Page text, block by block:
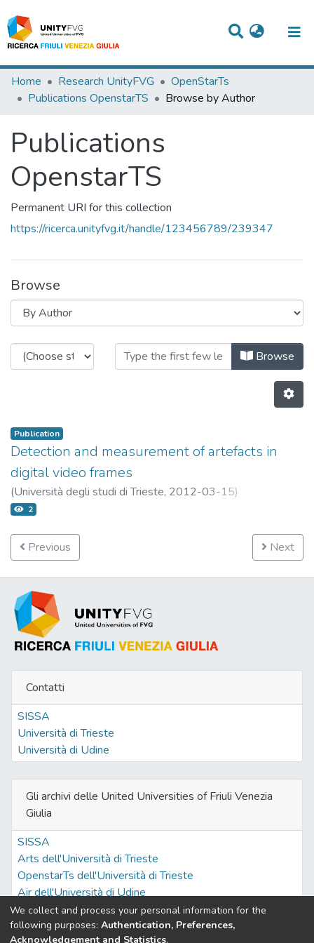
Titles
WorkGroups
Laboratories
Events
Statistics
Home Research UnityFVG
OpenStarTs
Publications OpenstarTS
Browse by Author
Publications
OpenstarTS
Permanent URI for this collection
https://ricerca.unityfvg.it/handle/123456789/239347
Browse
Browsing Publications Browse
Publication
Detection and measurement of artefacts in
digital video frames
(Università degli studi di Trieste, 2012-03-15)
Abate, Leonardo
2
Previous Next
Contatti
SISSA
Università di Trieste
Università di Udine
Gli archivi delle United Universities of Friuli Venezia
Giulia
SISSA
Arts dell'Università di Trieste
OpenstarTs dell'Università di Trieste
Air dell'Università di Udine
We collect and process your personal information for the
following purposes: Authentication, Preferences,
Acknowledgement and Statistics.